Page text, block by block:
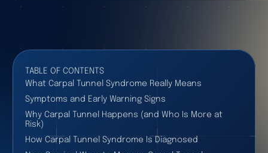
TABLE OF CONTENTS
What Carpal Tunnel Syndrome Really Means
Symptoms and Early Warning Signs
Why Carpal Tunnel Happens (and Who Is More at
Risk)
How Carpal Tunnel Syndrome Is Diagnosed